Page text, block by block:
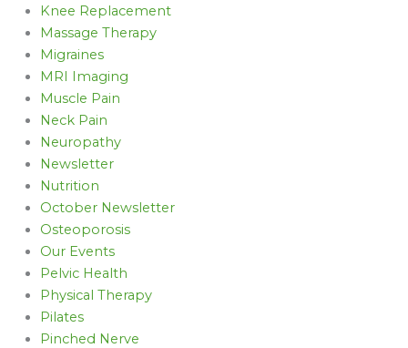
Knee Replacement
Massage Therapy
Migraines
MRI Imaging
Muscle Pain
Neck Pain
Neuropathy
Newsletter
Nutrition
October Newsletter
Osteoporosis
Our Events
Pelvic Health
Physical Therapy
Pilates
Pinched Nerve